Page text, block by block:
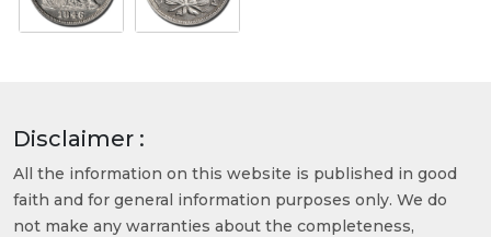
Disclaimer :
All the information on this website is published in good
faith and for general information purposes only. We do
not make any warranties about the completeness,